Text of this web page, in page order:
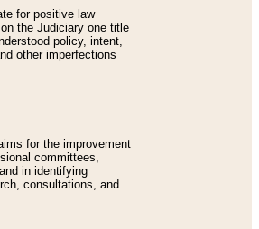
for positive law
the Judiciary one title
policy, intent,
other imperfections
for the improvement
committees,
in identifying
consultations, and